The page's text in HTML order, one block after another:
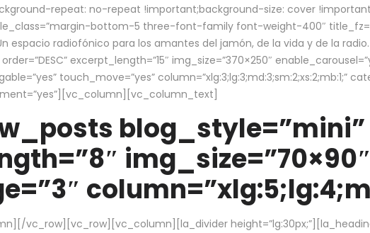
repeat: no-repeat !important;background-size: cover
bottom-5 three-font-family font-weight-400″
espacio radiofónico para los amantes del jamón, de la vida y de la
excerpt_length=”15″ img_size=”370×250″
touch_move=”yes” column=”xlg:3;lg:3;md:3;sm:2;xs:2;mb:1;”
blog_style=”mini”
vc_row][vc_row][vc_column][la_divider